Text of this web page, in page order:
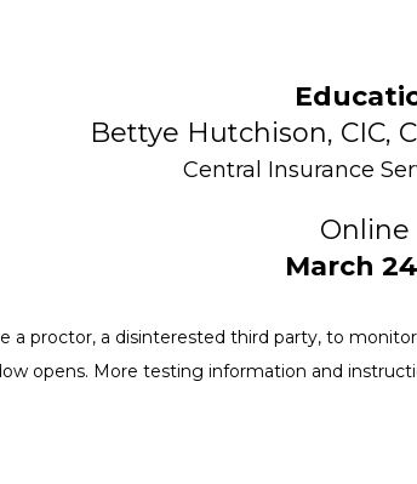
Bettye Hutchison, CIC,
Central Insurance
Online
March
a proctor, a disinterested third party, to
opens. More testing information and